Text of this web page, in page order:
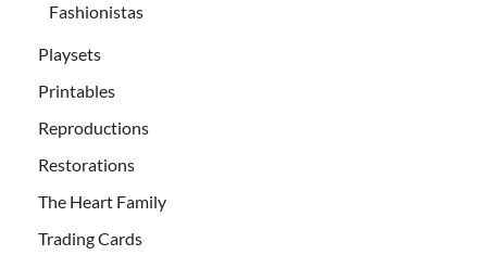
Fashionistas
Playsets
Printables
Reproductions
Restorations
The Heart Family
Trading Cards